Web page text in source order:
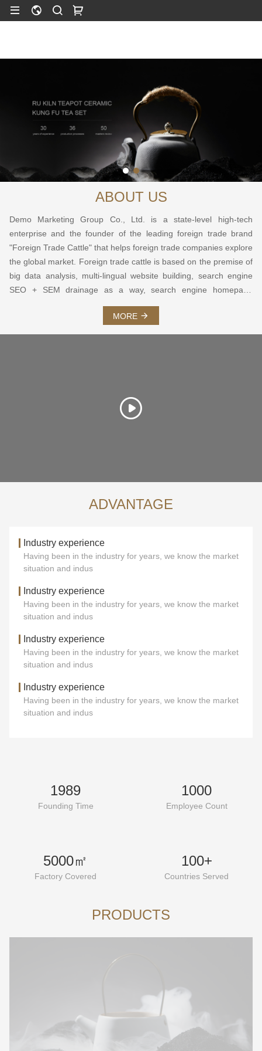
ABOUT US
Demo Marketing Group Co., Ltd. is a state-level high-tech
enterprise and the founder of the leading foreign trade brand
"Foreign Trade Cattle" that helps foreign trade companies explore
the global market. Foreign trade cattle is based on the premise of
big data analysis, multi-lingual website building, search engine
SEO + SEM drainage as a way, search engine homepage
social marketing as a means of foreign trade integrated
MORE
ADVANTAGE
Industry experience
Having been in the industry for years, we know the market
situation and indus
Industry experience
Having been in the industry for years, we know the market
situation and indus
Industry experience
Having been in the industry for years, we know the market
situation and indus
Industry experience
Having been in the industry for years, we know the market
situation and indus
1989
Founding Time
1000
Employee Count
5000㎡
Factory Covered
100+
Countries Served
PRODUCTS